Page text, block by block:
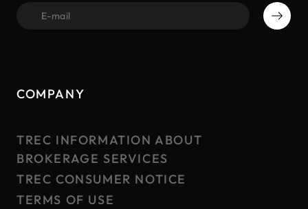
COMPANY
TREC INFORMATION ABOUT
BROKERAGE SERVICES
TREC CONSUMER NOTICE
TERMS OF USE